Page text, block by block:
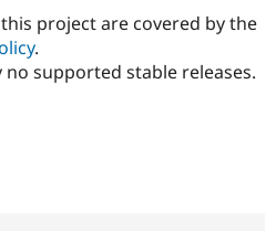
project are covered by the
.
supported stable releases.